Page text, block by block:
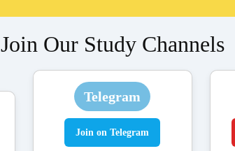
Join Our Study Channels
Telegram
Join on Telegram